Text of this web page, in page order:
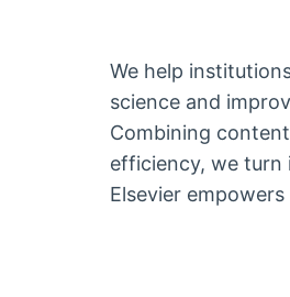
We help
science and
Combining
efficiency, we
Elsevier